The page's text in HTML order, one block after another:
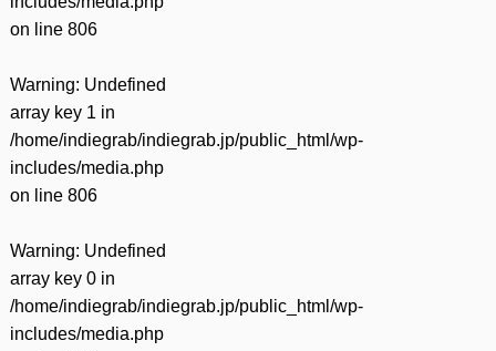
on line 806
Warning: Undefined
array key 1 in
/home/indiegrab/indiegrab.jp/public_html/wp-
includes/media.php
on line 806
Warning: Undefined
array key 0 in
/home/indiegrab/indiegrab.jp/public_html/wp-
includes/media.php